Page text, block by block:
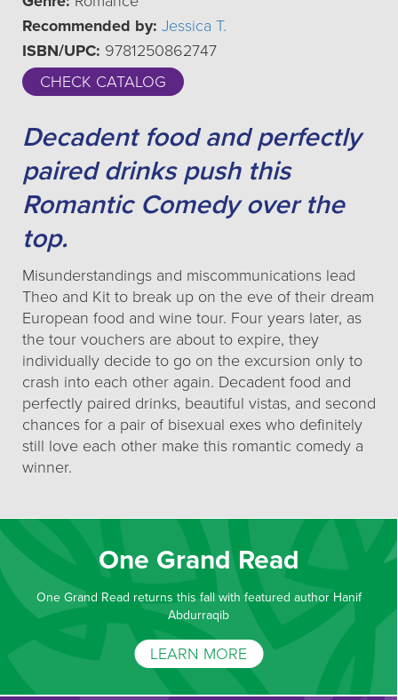
Recommended by: Jessica T.
ISBN/UPC: 9781250862747
CHECK CATALOG
Decadent food and perfectly
paired drinks push this
Romantic Comedy over the
top.
Misunderstandings and miscommunications lead
Theo and Kit to break up on the eve of their dream
European food and wine tour. Four years later, as
the tour vouchers are about to expire, they
individually decide to go on the excursion only to
crash into each other again. Decadent food and
perfectly paired drinks, beautiful vistas, and second
chances for a pair of bisexual exes who definitely
still love each other make this romantic comedy a
winner.
One Grand Read
One Grand Read returns this fall with featured author Hanif
Abdurraqib
LEARN MORE